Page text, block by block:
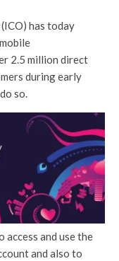
has today
2.5 million direct
during early
so.
access and use the
and also to